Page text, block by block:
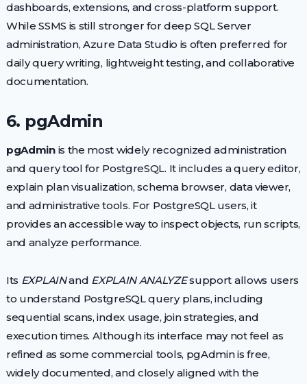
dashboards, extensions, and cross-platform support.
While SSMS is still stronger for deep SQL Server
administration, Azure Data Studio is often preferred for
daily query writing, lightweight testing, and collaborative
documentation.
6. pgAdmin
pgAdminis the most widely recognized administration
and query tool for PostgreSQL. It includes a query editor,
explain plan visualization, schema browser, data viewer,
and administrative tools. For PostgreSQL users, it
provides an accessible way to inspect objects, run scripts,
and analyze performance.
Its EXPLAINand EXPLAIN ANALYZEsupport allows users
to understand PostgreSQL query plans, including
sequential scans, index usage, join strategies, and
execution times. Although its interface may not feel as
refined as some commercial tools, pgAdmin is free,
widely documented, and closely aligned with the